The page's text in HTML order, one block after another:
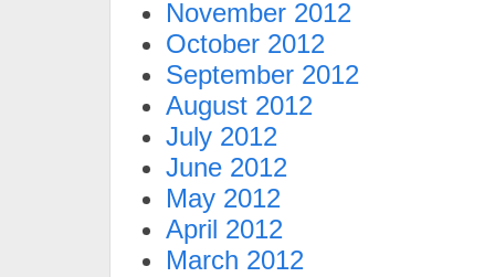
November 2012
October 2012
September 2012
August 2012
July 2012
June 2012
May 2012
April 2012
March 2012